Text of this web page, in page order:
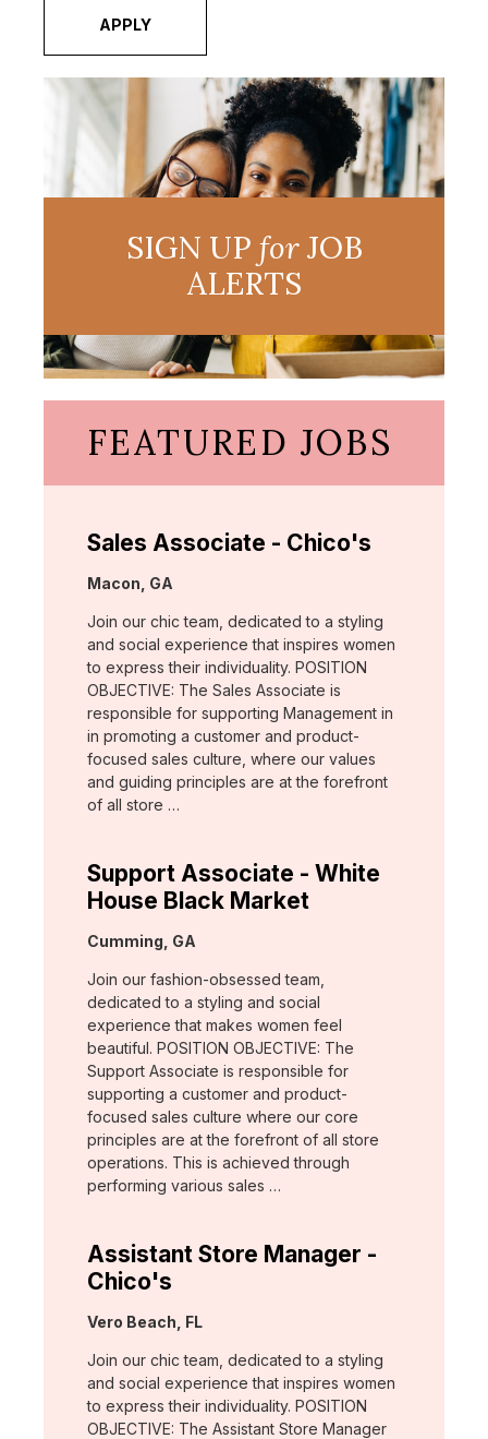
APPLY
SIGN UP forJOB
ALERTS
FEATURED JOBS
Sales Associate - Chico's
Location:
Macon, GA
Join our chic team, dedicated to a styling
and social experience that inspires women
to express their individuality. POSITION
OBJECTIVE: The Sales Associate is
responsible for supporting Management in
in promoting a customer and product-
focused sales culture, where our values
and guiding principles are at the forefront
of all store …
Support Associate - White
House Black Market
Location:
Cumming, GA
Join our fashion-obsessed team,
dedicated to a styling and social
experience that makes women feel
beautiful. POSITION OBJECTIVE: The
Support Associate is responsible for
supporting a customer and product-
focused sales culture where our core
principles are at the forefront of all store
operations. This is achieved through
performing various sales …
Assistant Store Manager -
Chico's
Location:
Vero Beach, FL
Join our chic team, dedicated to a styling
and social experience that inspires women
to express their individuality. POSITION
OBJECTIVE: The Assistant Store Manager